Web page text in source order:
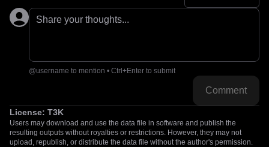
Share your thoughts...
@username to mention • Ctrl+Enter to submit
Comment
License: T3K
Users may download and use the data file in software and publish the
resulting outputs without royalties or restrictions. However, they may not
upload, republish, or distribute the data file without the author's permission.